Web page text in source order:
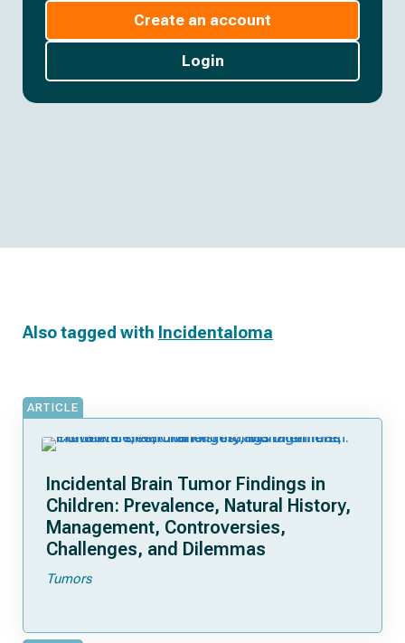
Create an account
Login
Also tagged with Incidentaloma
ARTICLE
Incidental Brain Tumor Findings in
Children: Prevalence, Natural History,
Management, Controversies,
Challenges, and Dilemmas
Tumors